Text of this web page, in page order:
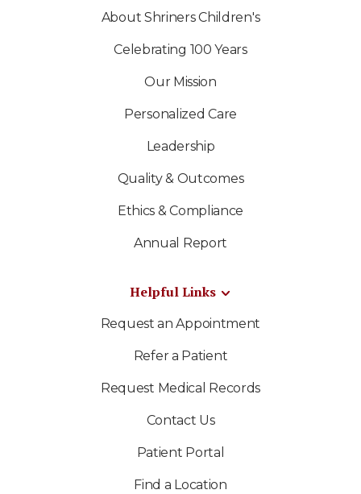
About Shriners Children's
Celebrating 100 Years
Our Mission
Personalized Care
Leadership
Quality & Outcomes
Ethics & Compliance
Annual Report
Helpful Links
Request an Appointment
Refer a Patient
Request Medical Records
Contact Us
Patient Portal
Find a Location